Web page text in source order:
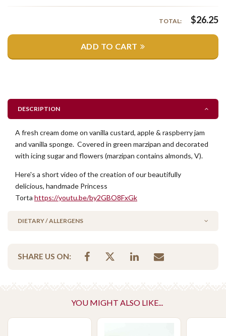
TOTAL: $26.25
ADD TO CART
DESCRIPTION
A fresh cream dome on vanilla custard, apple & raspberry jam
and vanilla sponge. Covered in green marzipan and decorated
with icing sugar and flowers (marzipan contains almonds, V).
Here's a short video of the creation of our beautifully
delicious, handmade Princess
Torta https://youtu.be/by2GBO8FxGk
DIETARY / ALLERGENS
Contains Nuts
containing tree nuts (almond, cashew, hazelnut, walnuts), fish,
SHARE US ON:
YOU MIGHT ALSO LIKE...